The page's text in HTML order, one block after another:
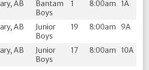
AB
Bantam
Boys
1 8:00am 1A
AB
Junior
Boys
19 8:00am 9A
AB
Junior
Boys
17 8:00am 10A